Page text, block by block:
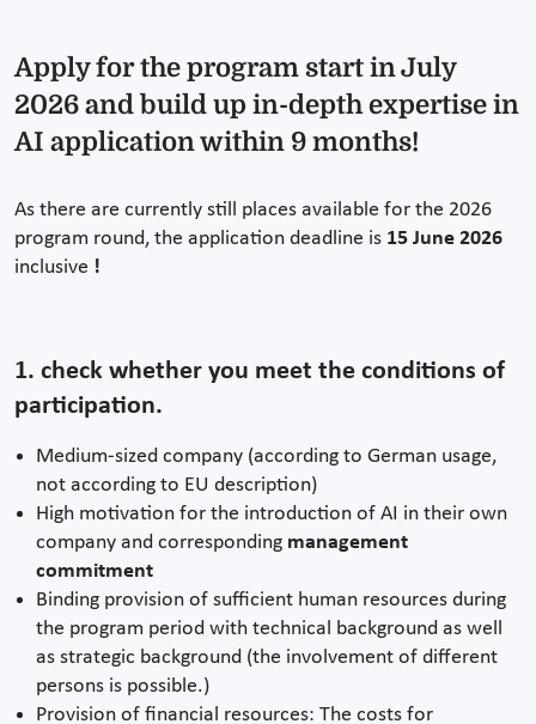
Apply for the program start in July
2026 and build up in-depth expertise in
AI application within 9 months!
As there are currently still places available for the 2026
program round, the application deadline is 15 June 2026
inclusive !
1. check whether you meet the conditions of
participation.
Medium-sized company (according to German usage,
not according to EU description)
High motivation for the introduction of AI in their own
company and corresponding management
commitment
Binding provision of sufficient human resources during
the program period with technical background as well
as strategic background (the involvement of different
persons is possible.)
Provision of financial resources: The costs for